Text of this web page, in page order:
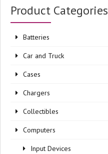
Product Categories
Batteries
Car and Truck
Cases
Chargers
Collectibles
Computers
Input Devices